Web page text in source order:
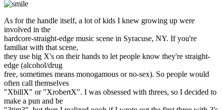
As for the handle itself, a lot of kids I knew growing up were
involved in the
hardcore-straight-edge music scene in Syracuse, NY. If you're
familiar with that scene,
they use big X's on their hands to let people know they're straight-
edge (alcohol/drug
free, sometimes means monogamous or no-sex). So people would
often call themselves
"XbillX" or "XrobertX". I was obsessed with threes, so I decided to
make a pun and be